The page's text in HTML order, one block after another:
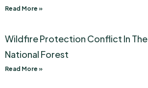
Read More »
Wildfire Protection Conflict In
National Forest
Read More »